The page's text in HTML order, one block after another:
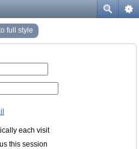
full style
each visit
this session